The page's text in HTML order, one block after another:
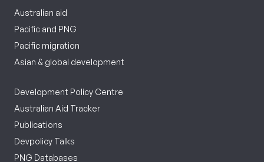
Australian aid
Pacific and PNG
Pacific migration
Asian & global development
Development Policy Centre
Australian Aid Tracker
Publications
Devpolicy Talks
PNG Databases